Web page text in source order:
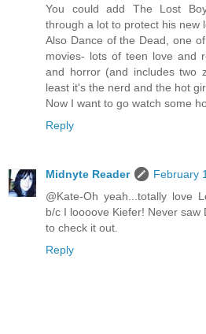
You could add The Lost
through a lot to protect his new
Also Dance of the Dead, one
movies- lots of teen love and
and horror (and includes two
least it's the nerd and the hot
Now I want to go watch some
Reply
Midnyte Reader
February
@Kate-Oh yeah...totally love
b/c I loooove Kiefer! Never
to check it out.
Reply